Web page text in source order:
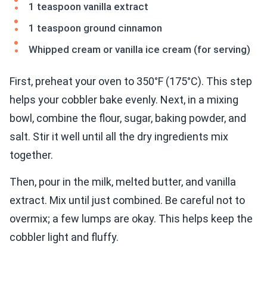
1 teaspoon vanilla extract
1 teaspoon ground cinnamon
Whipped cream or vanilla ice cream (for serving)
First, preheat your oven to 350°F (175°C). This step
helps your cobbler bake evenly. Next, in a mixing
bowl, combine the flour, sugar, baking powder, and
salt. Stir it well until all the dry ingredients mix
together.
Then, pour in the milk, melted butter, and vanilla
extract. Mix until just combined. Be careful not to
overmix; a few lumps are okay. This helps keep the
cobbler light and fluffy.